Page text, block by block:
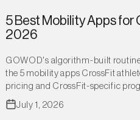
5 Best Mobility Apps for
2026
GOWOD's algorithm-built
the 5 mobility apps CrossFit
pricing and CrossFit-specific
July 1, 2026